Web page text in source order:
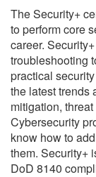
The Security+
to perform core
career.
troubleshooting
practical
the latest trends
mitigation,
Cybersecurity
know how to
them. Security+
DoD 8140